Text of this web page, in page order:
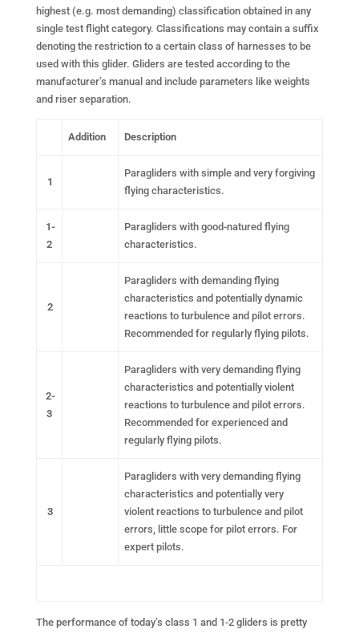
highest (e.g. most demanding) classification obtained in any
single test flight category. Classifications may contain a suffix
denoting the restriction to a certain class of harnesses to be
used with this glider. Gliders are tested according to the
manufacturer’s manual and include parameters like weights
and riser separation.
Addition Description
1
Paragliders with simple and very forgiving
flying characteristics.
1-
2
Paragliders with good-natured flying
characteristics.
2
Paragliders with demanding flying
characteristics and potentially dynamic
reactions to turbulence and pilot errors.
Recommended for regularly flying pilots.
2-
3
Paragliders with very demanding flying
characteristics and potentially violent
reactions to turbulence and pilot errors.
Recommended for experienced and
regularly flying pilots.
3
Paragliders with very demanding flying
characteristics and potentially very
violent reactions to turbulence and pilot
errors, little scope for pilot errors. For
expert pilots.
The performance of today’s class 1 and 1-2 gliders is pretty